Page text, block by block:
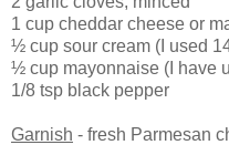
1 cup cheddar cheese or
½ cup sour cream (I used
½ cup mayonnaise (I have
1/8 tsp black pepper
Garnish - fresh Parmesan